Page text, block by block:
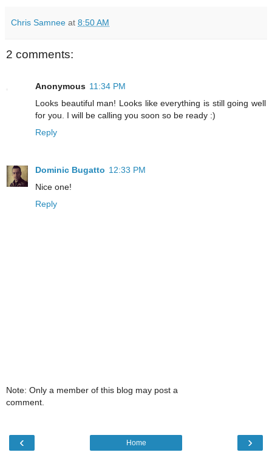
Chris Samnee at 8:50 AM
2 comments:
Anonymous 11:34 PM
Looks beautiful man! Looks like everything is still going well
for you. I will be calling you soon so be ready :)
Reply
Dominic Bugatto 12:33 PM
Nice one!
Reply
Note: Only a member of this blog may post a
comment.
‹ ›
Home